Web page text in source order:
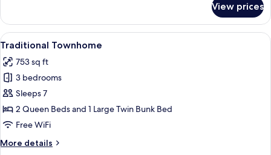
Townhome
View prices
View
all
photos
for
Traditional
Townhome
A bathroom with a white sink, a
5
Traditional Townhome
753 sq ft
3 bedrooms
Sleeps 7
2 Queen Beds and 1 Large Twin Bunk Bed
Free WiFi
More details
More